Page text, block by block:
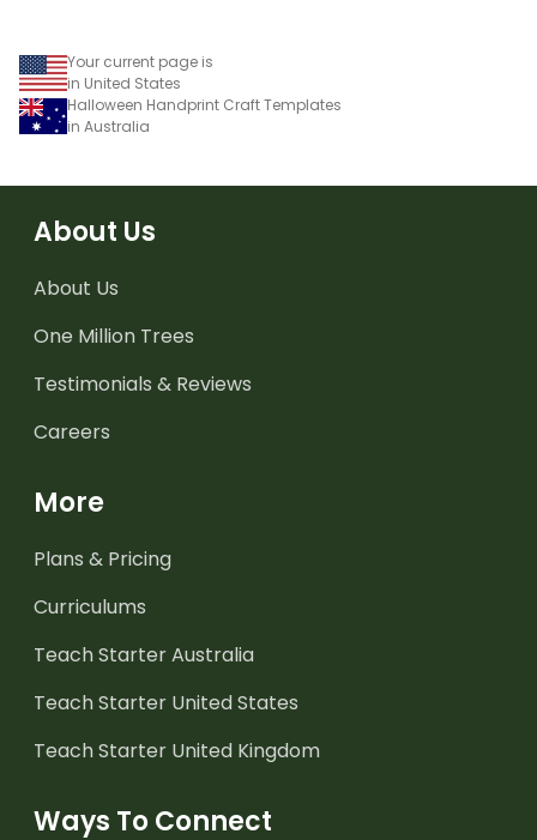
Your current page is
in United States
Halloween Handprint Craft Templates
in Australia
About Us
About Us
One Million Trees
Testimonials & Reviews
Careers
More
Plans & Pricing
Curriculums
Teach Starter Australia
Teach Starter United States
Teach Starter United Kingdom
Ways To Connect